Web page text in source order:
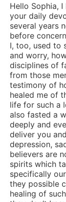
Hello Sophia,
your daily
several years
before
I, too, used to
and worry,
disciplines of
from those
testimony of
healed me of
life for such a
also fasted a
deeply and
deliver you
depression,
believers are
spirits which
specifically
they possible
healing of